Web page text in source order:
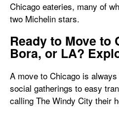
Chicago eateries, many of
two Michelin stars.
Ready to Move to
Bora, or LA?
A move to Chicago is
social gatherings to easy
calling The Windy City their